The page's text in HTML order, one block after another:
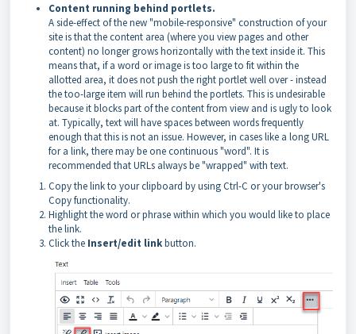
Content running behind portlets.
A side-effect of the new "mobile-responsive" construction of your
site is that the content area (where you view pages and other
content) no longer grows horizontally with the text inside it. This
means that, if a word or image is too large to fit within the
allotted area, it does not push the right portlet well over - instead
the too-large item will run behind the portlets. This is undesirable
because it blocks part of the content from view and is ugly to look
at. Typically, text will have spaces between words frequently
enough that this is not an issue. However, in cases like a long URL
for a link, there may be one continuous "word". It is
recommended that URLs always be "wrapped" with text.
Copy the link to your clipboard by using Ctrl-C or your browser's
Copy functionality.
Highlight the word or phrase within which you would like to place
the link.
Click the Insert/edit linkbutton.